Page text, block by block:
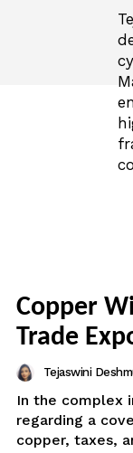
Copper
Trade
Tejaswini
In the complex
regarding a
copper, taxes,